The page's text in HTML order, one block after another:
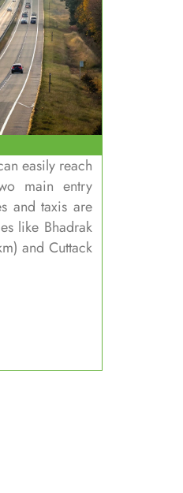
easily reach
main entry
and taxis are
like Bhadrak
and Cuttack